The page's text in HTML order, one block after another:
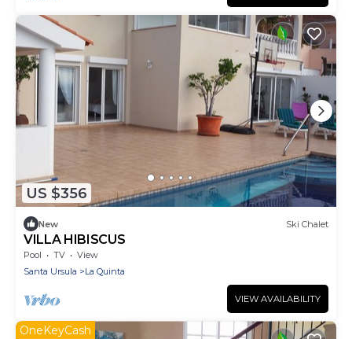
US $356
New Ski Chalet
VILLA HIBISCUS
Pool TV
View
Santa Ursula
La Quinta
VIEW AVAILABILITY
OneKeyCash